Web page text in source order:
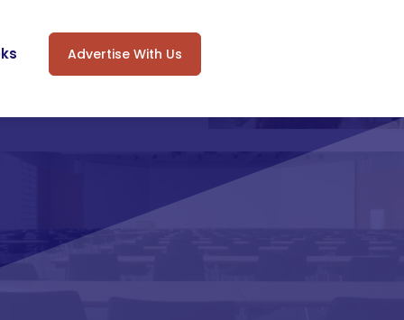
Advertise With Us